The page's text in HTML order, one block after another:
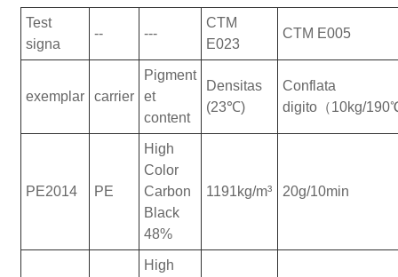
Test
signa
-- ---
CTM
E023
CTM E005
exemplar carrier
Pigment
et
content
Densitas
(23℃)
Conflata
digito（10kg/
PE2014 PE
High
Color
Carbon
Black
48%
1191kg/m³ 20g/10min
High